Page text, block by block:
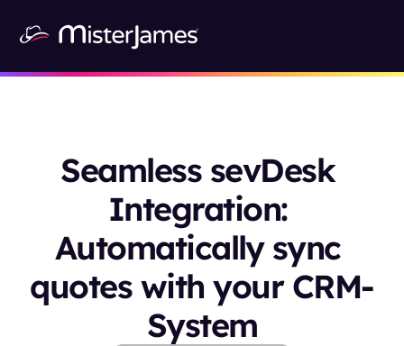
Seamless sevDesk
Integration:
Automatically sync
quotes with your CRM-
System